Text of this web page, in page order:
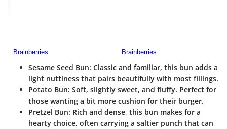
Sesame Seed Bun: Classic and familiar, this bun adds a
light nuttiness that pairs beautifully with most fillings.
Potato Bun: Soft, slightly sweet, and fluffy. Perfect for
those wanting a bit more cushion for their burger.
Pretzel Bun: Rich and dense, this bun makes for a
hearty choice, often carrying a saltier punch that can